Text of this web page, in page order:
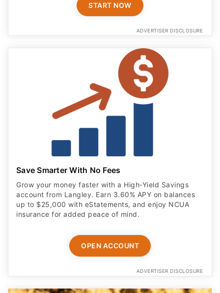
START NOW
ADVERTISER DISCLOSURE
Save Smarter With No Fees
Grow your money faster with a High‑Yield Savings
account from Langley. Earn 3.60% APY on balances
up to $25,000 with eStatements, and enjoy NCUA
insurance for added peace of mind.
OPEN ACCOUNT
ADVERTISER DISCLOSURE